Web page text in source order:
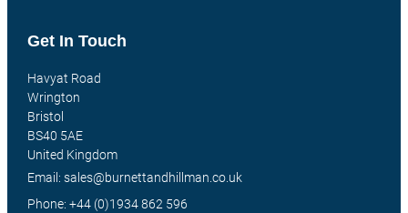
Get In Touch
Havyat Road
Wrington
Bristol
BS40 5AE
United Kingdom
Email: sales@burnettandhillman.co.uk
Phone: +44 (0)1934 862 596